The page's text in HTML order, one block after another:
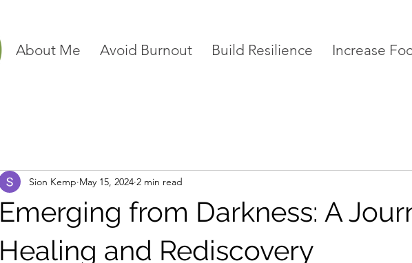
About Me Avoid Burnout Build Resilience Increase
Emerging from Darkness: A
Healing and Rediscovery
Sion Kemp May 15, 2024 2 min read